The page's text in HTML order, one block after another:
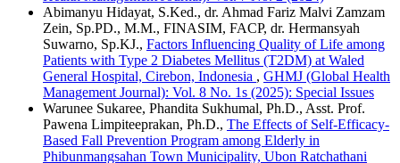
Abimanyu Hidayat, S.Ked., dr. Ahmad Fariz Malvi Zamzam
Zein, Sp.PD., M.M., FINASIM, FACP, dr. Hermansyah
Suwarno, Sp.KJ., Factors Influencing Quality of Life among
Patients with Type 2 Diabetes Mellitus (T2DM) at Waled
General Hospital, Cirebon, Indonesia , GHMJ (Global Health
Management Journal): Vol. 8 No. 1s (2025): Special Issues
Warunee Sukaree, Phandita Sukhumal, Ph.D., Asst. Prof.
Pawena Limpiteeprakan, Ph.D., The Effects of Self-Efficacy-
Based Fall Prevention Program among Elderly in
Phibunmangsahan Town Municipality, Ubon Ratchathani